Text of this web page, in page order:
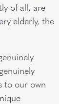
of all, are
elderly, the
to our own